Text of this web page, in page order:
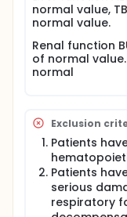
reduced
cases were
encouraging
that RIC of
SCID patients to
transplantation.
reconstitution,
mortality and
are diagnosed
function and
no matched
should be
normal value,
normal value.
Renal function
of normal
normal
Exclusion
Patients
Patients
serious
respiratory